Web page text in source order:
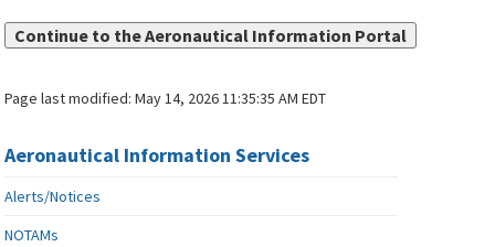
Continue to the Aeronautical Information Portal
Page last modified:May 14, 2026 11:35:35 AM EDT
Aeronautical Information Services
Alerts/Notices
NOTAMs